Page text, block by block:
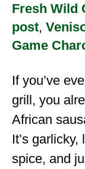
Fresh Wild
post,
Game
If you’ve
grill, you
African
It’s
spice, and